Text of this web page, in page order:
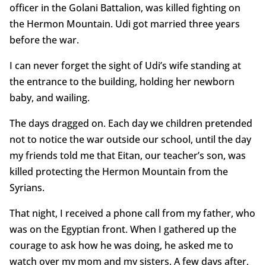
officer in the Golani Battalion, was killed fighting on
the Hermon Mountain. Udi got married three years
before the war.
I can never forget the sight of Udi’s wife standing at
the entrance to the building, holding her newborn
baby, and wailing.
The days dragged on. Each day we children pretended
not to notice the war outside our school, until the day
my friends told me that Eitan, our teacher’s son, was
killed protecting the Hermon Mountain from the
Syrians.
That night, I received a phone call from my father, who
was on the Egyptian front. When I gathered up the
courage to ask how he was doing, he asked me to
watch over my mom and my sisters. A few days after,